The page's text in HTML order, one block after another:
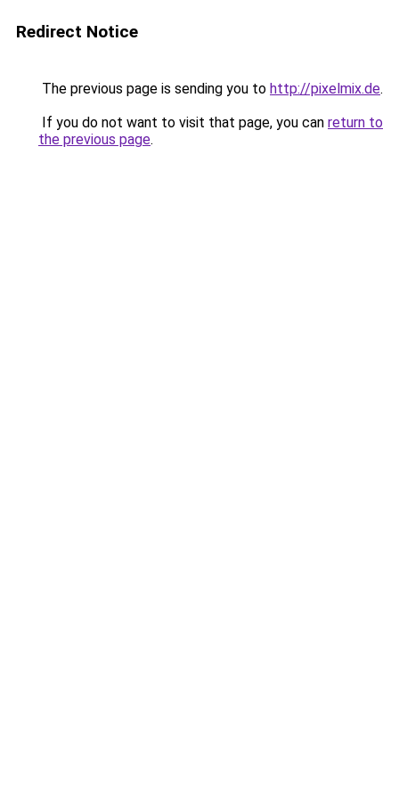
Redirect Notice
The previous page is sending you to http://pixelmix.de.
If you do not want to visit that page, you can return to
the previous page.